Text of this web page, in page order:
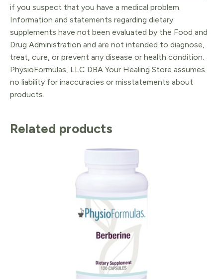
if you suspect that you have a medical problem.
Information and statements regarding dietary
supplements have not been evaluated by the Food and
Drug Administration and are not intended to diagnose,
treat, cure, or prevent any disease or health condition.
PhysioFormulas, LLC DBA Your Healing Store assumes
no liability for inaccuracies or misstatements about
products.
Related products